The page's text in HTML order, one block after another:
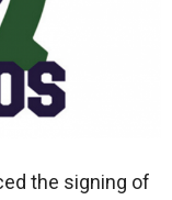
the signing of